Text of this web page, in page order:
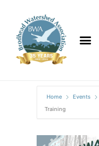
Home Events
Training